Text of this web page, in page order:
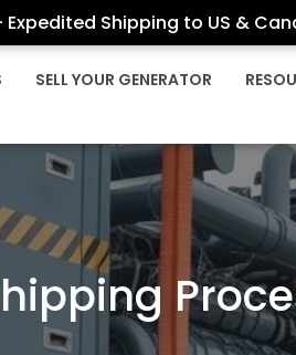
Shipping to US &
SELL YOUR GENERATOR